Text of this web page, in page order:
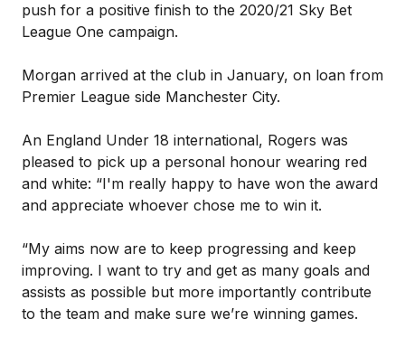
push for a positive finish to the 2020/21 Sky Bet
League One campaign.
Morgan arrived at the club in January, on loan from
Premier League side Manchester City.
An England Under 18 international, Rogers was
pleased to pick up a personal honour wearing red
and white: “I'm really happy to have won the award
and appreciate whoever chose me to win it.
“My aims now are to keep progressing and keep
improving. I want to try and get as many goals and
assists as possible but more importantly contribute
to the team and make sure we’re winning games.